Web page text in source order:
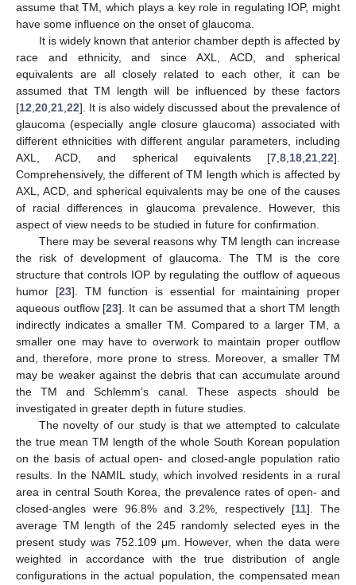
assume that TM, which plays a key role in regulating IOP, might
have some influence on the onset of glaucoma.
It is widely known that anterior chamber depth is affected by
race and ethnicity, and since AXL, ACD, and spherical
equivalents are all closely related to each other, it can be
assumed that TM length will be influenced by these factors
[12 20 21 22]. It is also widely discussed about the prevalence of
glaucoma (especially angle closure glaucoma) associated with
different ethnicities with different angular parameters, including
AXL, ACD, and spherical equivalents [7 8 18 21 22].
Comprehensively, the different of TM length which is affected by
AXL, ACD, and spherical equivalents may be one of the causes
of racial differences in glaucoma prevalence. However, this
aspect of view needs to be studied in future for confirmation.
There may be several reasons why TM length can increase
the risk of development of glaucoma. The TM is the core
structure that controls IOP by regulating the outflow of aqueous
humor [23]. TM function is essential for maintaining proper
aqueous outflow [23]. It can be assumed that a short TM length
indirectly indicates a smaller TM. Compared to a larger TM, a
smaller one may have to overwork to maintain proper outflow
and, therefore, more prone to stress. Moreover, a smaller TM
may be weaker against the debris that can accumulate around
the TM and Schlemm’s canal. These aspects should be
investigated in greater depth in future studies.
The novelty of our study is that we attempted to calculate
the true mean TM length of the whole South Korean population
on the basis of actual open- and closed-angle population ratio
results. In the NAMIL study, which involved residents in a rural
area in central South Korea, the prevalence rates of open- and
closed-angles were 96.8% and 3.2%, respectively [11]. The
average TM length of the 245 randomly selected eyes in the
present study was 752.109 μm. However, when the data were
weighted in accordance with the true distribution of angle
configurations in the actual population, the compensated mean